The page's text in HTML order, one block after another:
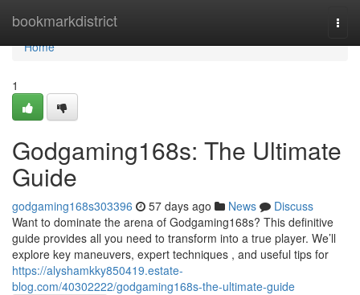
bookmarkdistrict
Home
Home
1
Godgaming168s: The Ultimate
Guide
godgaming168s303396 57 days ago News
Discuss
Want to dominate the arena of Godgaming168s? This definitive
guide provides all you need to transform into a true player. We’ll
explore key maneuvers, expert techniques , and useful tips for
https://alyshamkky850419.estate-
blog.com/40302222/godgaming168s-the-ultimate-guide